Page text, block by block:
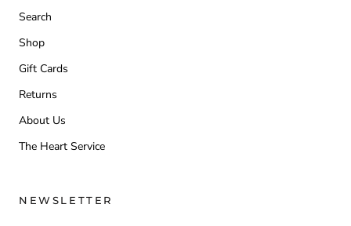
Search
Shop
Gift Cards
Returns
About Us
The Heart Service
NEWSLETTER